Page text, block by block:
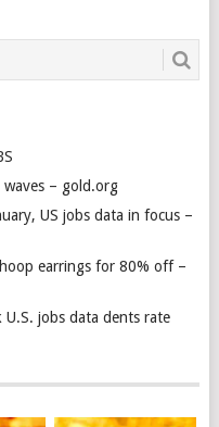
– gold.org
US jobs data in focus –
earrings for 80% off –
U.S. jobs data dents rate